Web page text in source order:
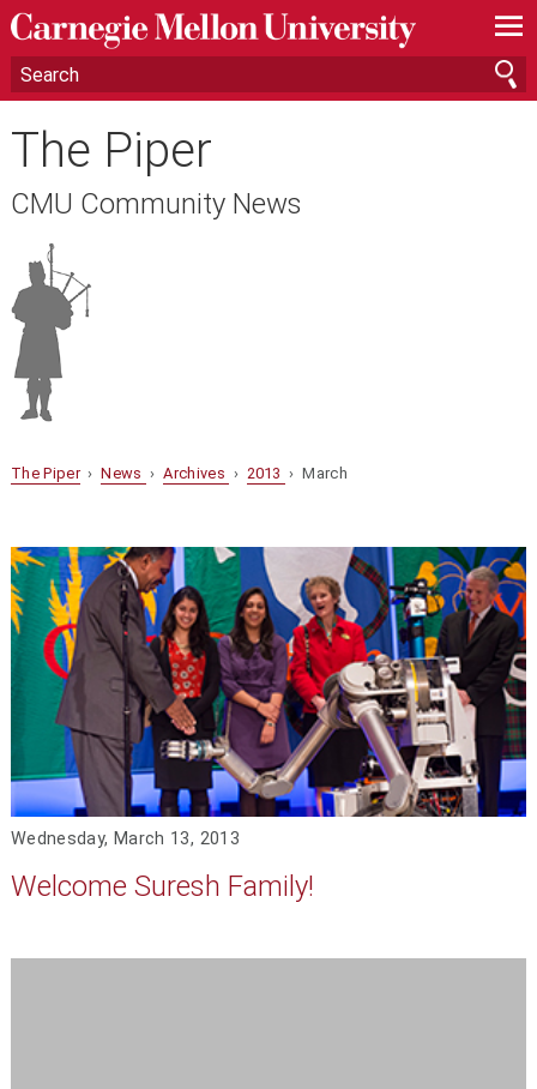
—
—
—
The Piper
CMU Community News
The Piper›News ›Archives › 2013 › March
Wednesday, March 13, 2013
Welcome Suresh Family!